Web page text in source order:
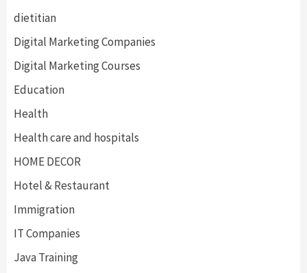
dietitian
Digital Marketing Companies
Digital Marketing Courses
Education
Health
Health care and hospitals
HOME DECOR
Hotel & Restaurant
Immigration
IT Companies
Java Training